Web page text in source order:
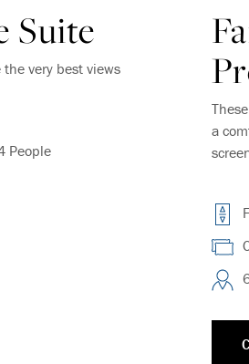
Suite
very best views
People
a